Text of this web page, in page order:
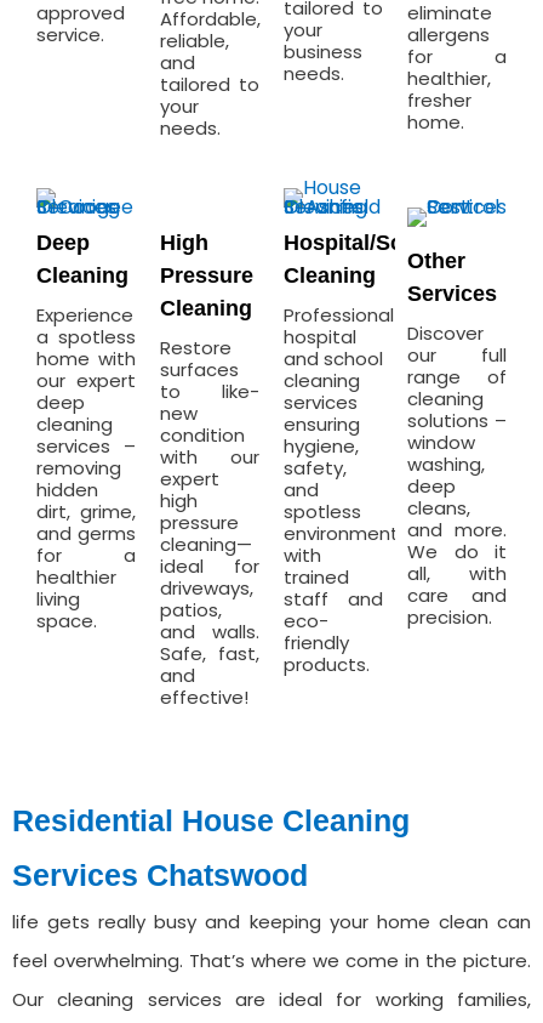
approved
service.
Affordable,
reliable,
and
tailored to
your
needs.
tailored to
your
business
needs.
eliminate
allergens
for a
healthier,
fresher
home.
Deep
Cleaning
Experience
a spotless
home with
our expert
deep
cleaning
services –
removing
hidden
dirt, grime,
and germs
for a
healthier
living
space.
High
Pressure
Cleaning
Restore
surfaces
to like-
new
condition
with our
expert
high
pressure
cleaning—
ideal for
driveways,
patios,
and walls.
Safe, fast,
and
effective!
Hospital/School
Cleaning
Professional
hospital
and school
cleaning
services
ensuring
hygiene,
safety,
and
spotless
environments
with
trained
staff and
eco-
friendly
products.
Other
Services
Discover
our full
range of
cleaning
solutions –
window
washing,
deep
cleans,
and more.
We do it
all, with
care and
precision.
Residential House Cleaning
Services ⁠Chatswood
life gets really busy and keeping your home clean can
feel overwhelming. That’s where we come in the picture.
Our cleaning services are ideal for working families,